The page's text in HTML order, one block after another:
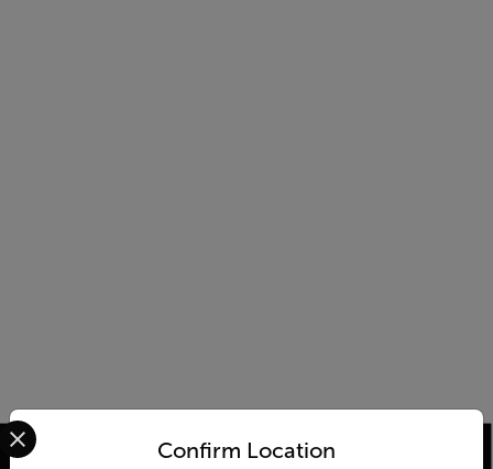
Confirm Location
Select your preferred country and language from the